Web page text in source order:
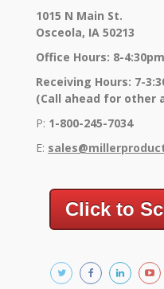
1015 N Main St.
Osceola, IA 50213
Office Hours: 8-
Receiving Hours: 7-
(Call ahead for other
P: 1-800-245-7034
E:
Click to